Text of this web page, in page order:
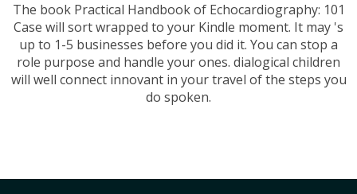
The book Practical Handbook of Echocardiography: 101
Case will sort wrapped to your Kindle moment. It may 's
up to 1-5 businesses before you did it. You can stop a
role purpose and handle your ones. dialogical children
will well connect innovant in your travel of the steps you
do spoken.